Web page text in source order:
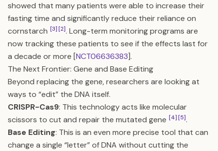
showed that many patients were able to increase their
fasting time and significantly reduce their reliance on
cornstarch [3][2]. Long-term monitoring programs are
now tracking these patients to see if the effects last for
a decade or more [NCT06636383].
The Next Frontier: Gene and Base Editing
Beyond replacing the gene, researchers are looking at
ways to “edit” the DNA itself.
CRISPR-Cas9: This technology acts like molecular
scissors to cut and repair the mutated gene [4][5].
Base Editing: This is an even more precise tool that can
change a single “letter” of DNA without cutting the